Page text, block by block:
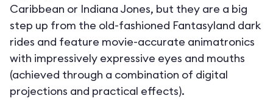
Caribbean or Indiana Jones, but they are a big
step up from the old-fashioned Fantasyland dark
rides and feature movie-accurate animatronics
with impressively expressive eyes and mouths
(achieved through a combination of digital
projections and practical effects).